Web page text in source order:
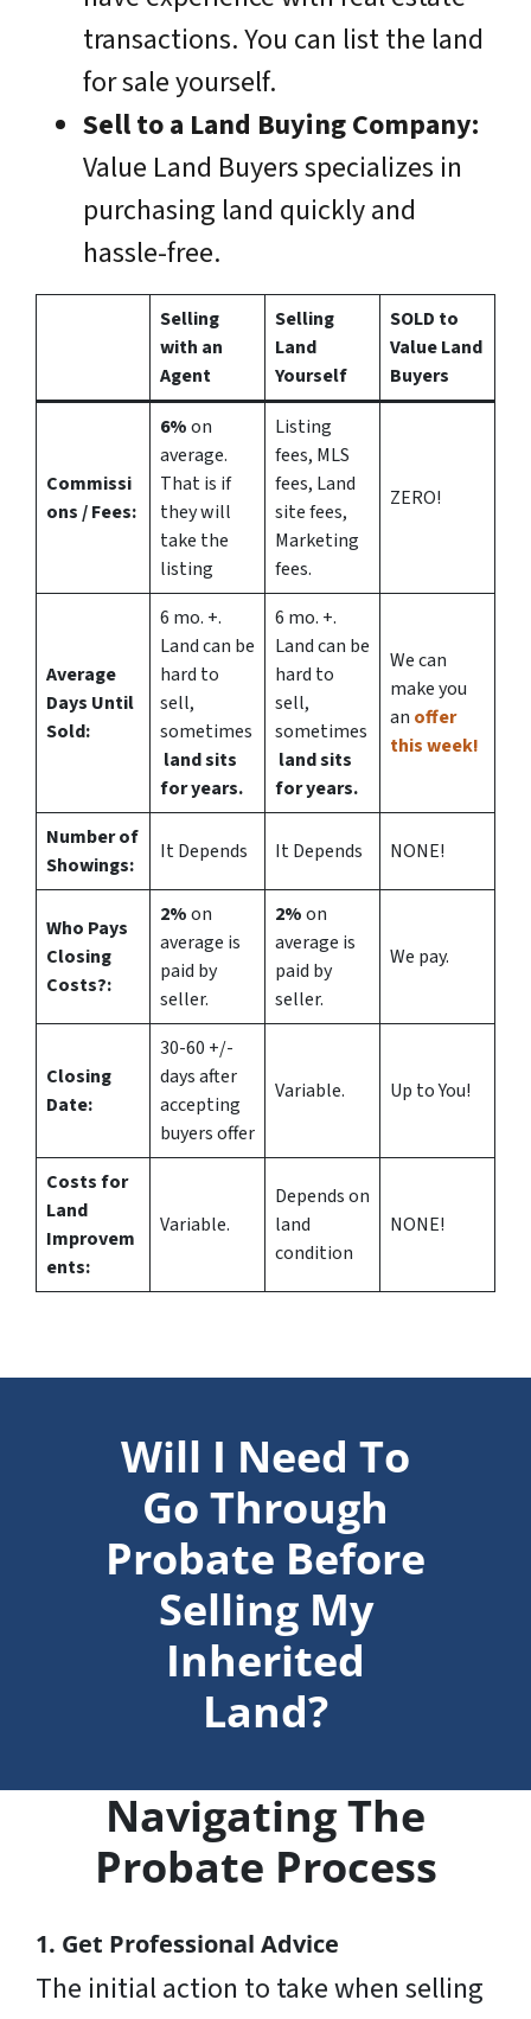
transactions. You can list the land
for sale yourself.
Sell to a Land Buying Company:
Value Land Buyers specializes in
purchasing land quickly and
hassle-free.
Selling
with an
Agent
Selling
Land
Yourself
SOLD to
Value Land
Buyers
Commissi
ons/ Fees:
6%on
average.
That is if
they will
take the
listing
Listing
fees, MLS
fees, Land
site fees,
Marketing
fees.
ZERO!
Average
Days Until
Sold:
6 mo. +.
Land can be
hard to
sell,
sometimes
land sits
for years.
6 mo. +.
Land can be
hard to
sell,
sometimes
land sits
for years.
We can
make you
an offer
this week!
Number of
Showings:
It Depends It Depends NONE!
Who Pays
Closing
Costs?:
2%on
average is
paid by
seller.
2%on
average is
paid by
seller.
We pay.
Closing
Date:
30-60 +/-
days after
accepting
buyers offer
Variable. Up to You!
Costs for
Land
Improvem
ents:
Variable.
Depends on
land
condition
NONE!
Will I Need To
Go Through
Probate Before
Selling My
Inherited
Land?
Navigating The
Probate Process
1. Get Professional Advice
The initial action to take when selling